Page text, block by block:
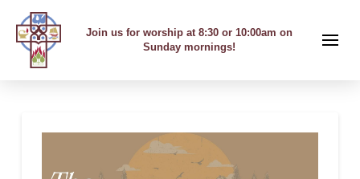
Join us for worship at 8:30 or 10:00am on
Sunday mornings!